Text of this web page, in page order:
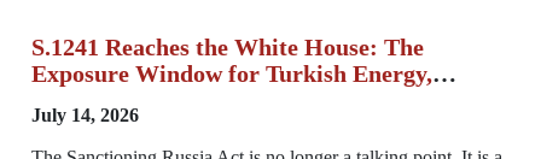
S.1241 Reaches the White House: The
Exposure Window for Turkish Energy,
July 14, 2026